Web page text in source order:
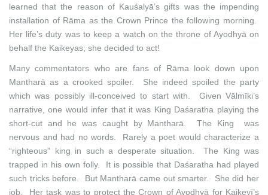
learned that the reason of Kauśalyā’s gifts was the impending
installation of Rāma as the Crown Prince the following morning.
Her life’s duty was to keep a watch on the throne of Ayodhyā on
behalf the Kaikeyas; she decided to act!
Many commentators who are fans of Rāma look down upon
Mantharā as a crooked spoiler. She indeed spoiled the party
which was possibly ill-conceived to start with. Given Vālmīki’s
narrative, one would infer that it was King Daśaratha playing the
short-cut and he was caught by Mantharā. The King was
nervous and had no words. Rarely a poet would characterize a
“righteous” king in such a desperate situation. The King was
trapped in his own folly. It is possible that Daśaratha had played
such tricks before. But Mantharā came out smarter. She did her
job. Her task was to protect the Crown of Ayodhyā for Kaikeyī’s